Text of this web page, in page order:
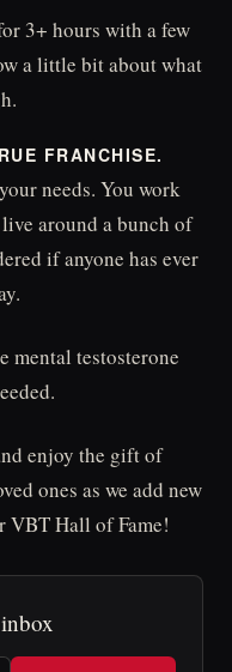
3+ hours with a few
a little bit about what
FRANCHISE.
needs. You work
around a bunch of
if anyone has ever
mental testosterone
enjoy the gift of
ones as we add new
VBT Hall of Fame!